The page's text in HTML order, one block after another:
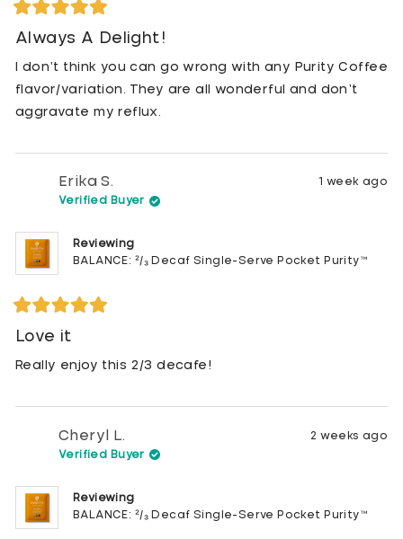
5
of
5
stars
Always A Delight!
I don’t think you can go wrong with any Purity Coffee
flavor/variation. They are all wonderful and don’t
aggravate my reflux.
Erika S.
Verified Buyer
1 week ago
Reviewing
BALANCE: ²/₃ Decaf Single-Serve Pocket Purity™
5
of
5
Love it
Really enjoy this 2/3 decafe!
Cheryl L.
Verified Buyer
2 weeks ago
Reviewing
BALANCE: ²/₃ Decaf Single-Serve Pocket Purity™